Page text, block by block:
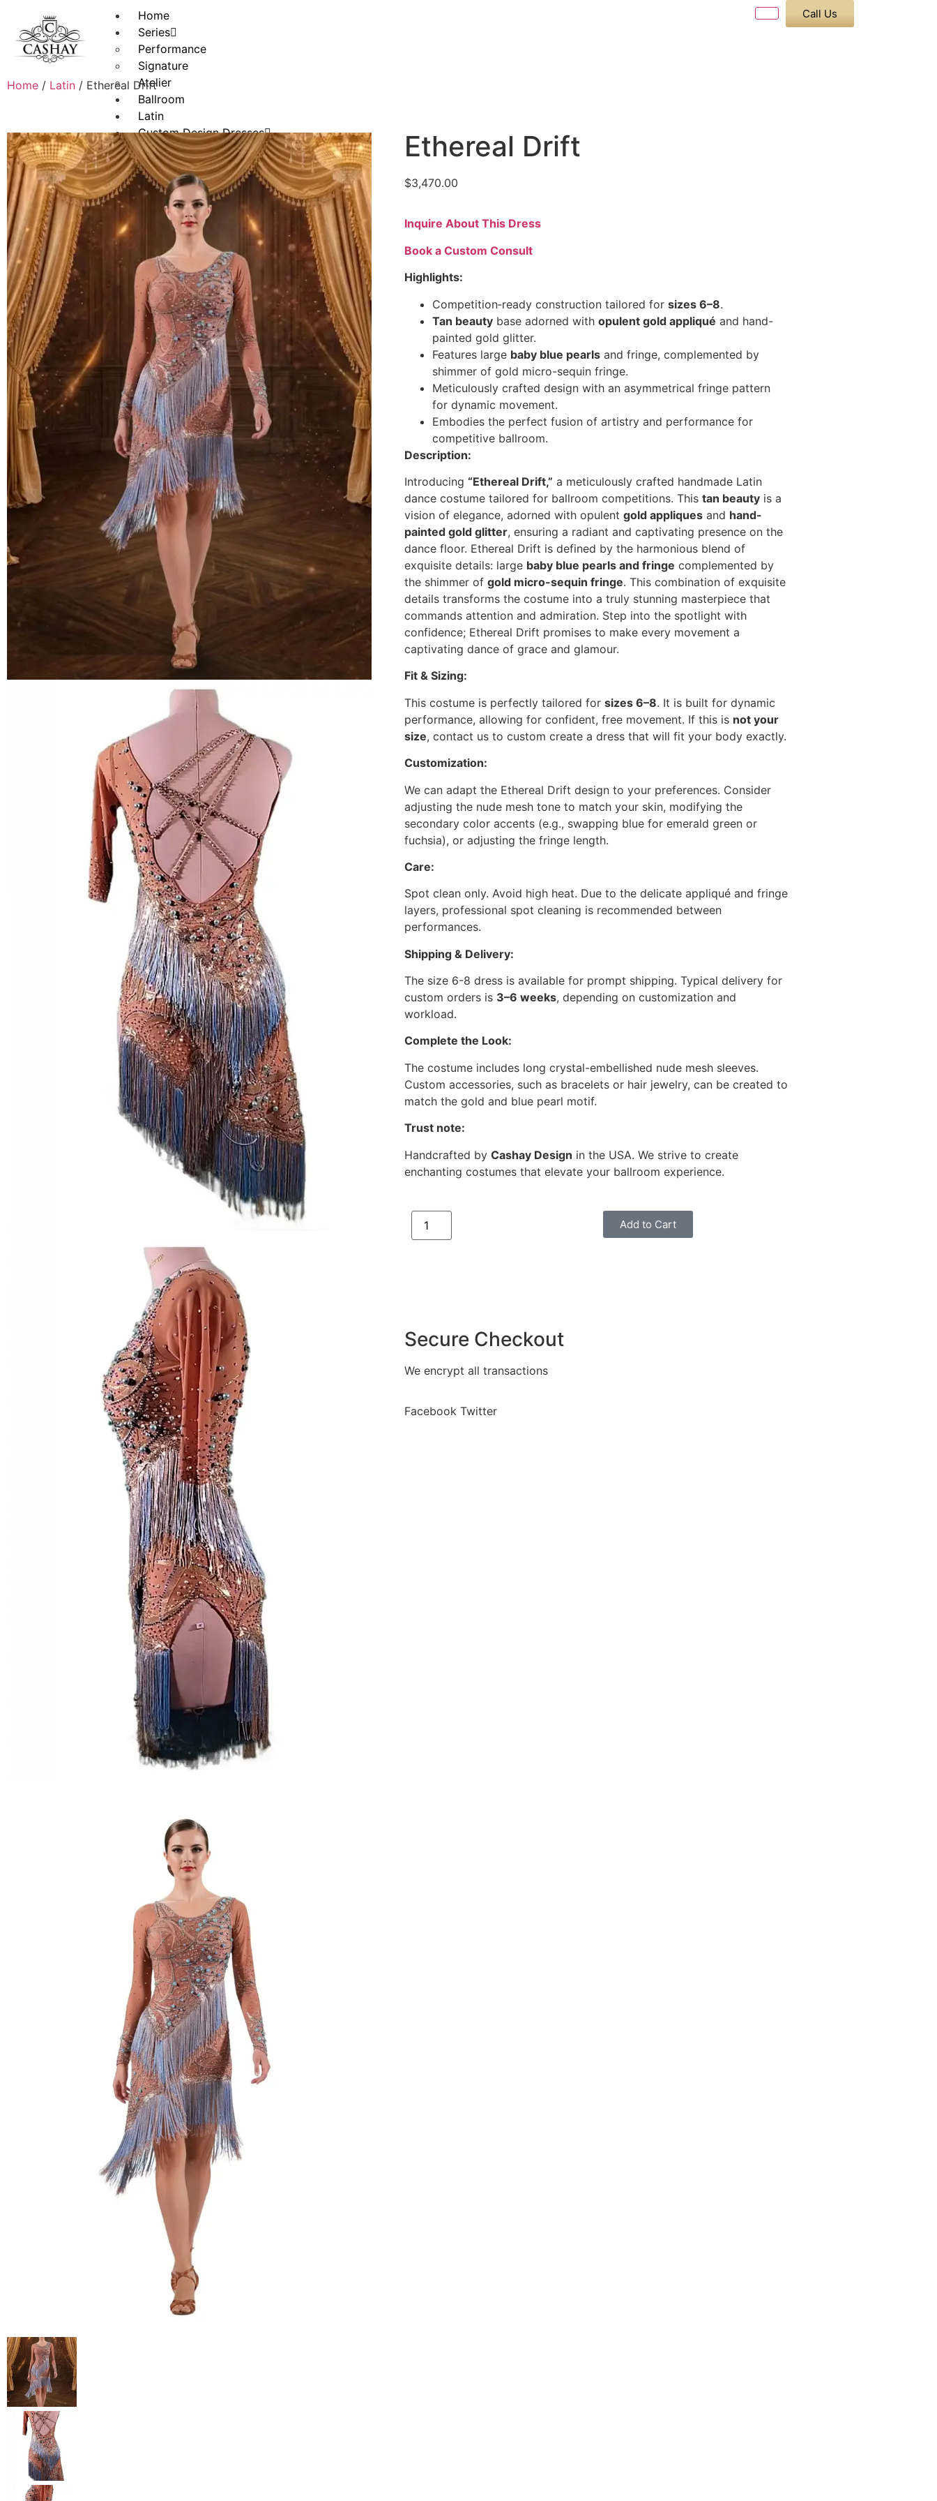
Home
Series
Performance
Signature
Atelier
Ballroom
Latin
Custom Design Dresses
Convertible Designs
Jewelry
About
Portfolio
Contact
X
Call Us
Home / Latin / Ethereal Drift
Ethereal Drift
$3,470.00
Inquire About This Dress
Book a Custom Consult
Highlights:
Competition‑ready construction tailored for sizes 6–8.
Tan beauty base adorned with opulent gold appliqué and hand-
painted gold glitter.
Features large baby blue pearls and fringe, complemented by
shimmer of gold micro-sequin fringe.
Meticulously crafted design with an asymmetrical fringe pattern
for dynamic movement.
Embodies the perfect fusion of artistry and performance for
competitive ballroom.
Description:
Introducing “Ethereal Drift,” a meticulously crafted handmade Latin
dance costume tailored for ballroom competitions. This tan beauty is a
vision of elegance, adorned with opulent gold appliques and hand-
painted gold glitter, ensuring a radiant and captivating presence on the
dance floor. Ethereal Drift is defined by the harmonious blend of
exquisite details: large baby blue pearls and fringe complemented by
the shimmer of gold micro-sequin fringe. This combination of exquisite
details transforms the costume into a truly stunning masterpiece that
commands attention and admiration. Step into the spotlight with
confidence; Ethereal Drift promises to make every movement a
captivating dance of grace and glamour.
Fit & Sizing:
This costume is perfectly tailored for sizes 6–8. It is built for dynamic
performance, allowing for confident, free movement. If this is not your
size, contact us to custom create a dress that will fit your body exactly.
Customization:
We can adapt the Ethereal Drift design to your preferences. Consider
adjusting the nude mesh tone to match your skin, modifying the
secondary color accents (e.g., swapping blue for emerald green or
fuchsia), or adjusting the fringe length.
Care:
Spot clean only. Avoid high heat. Due to the delicate appliqué and fringe
layers, professional spot cleaning is recommended between
performances.
Shipping & Delivery:
The size 6-8 dress is available for prompt shipping. Typical delivery for
custom orders is 3–6 weeks, depending on customization and
workload.
Complete the Look:
The costume includes long crystal-embellished nude mesh sleeves.
Custom accessories, such as bracelets or hair jewelry, can be created to
match the gold and blue pearl motif.
Trust note:
Handcrafted by Cashay Design in the USA. We strive to create
enchanting costumes that elevate your ballroom experience.
Add to Cart
Secure Checkout
We encrypt all transactions
Facebook Twitter